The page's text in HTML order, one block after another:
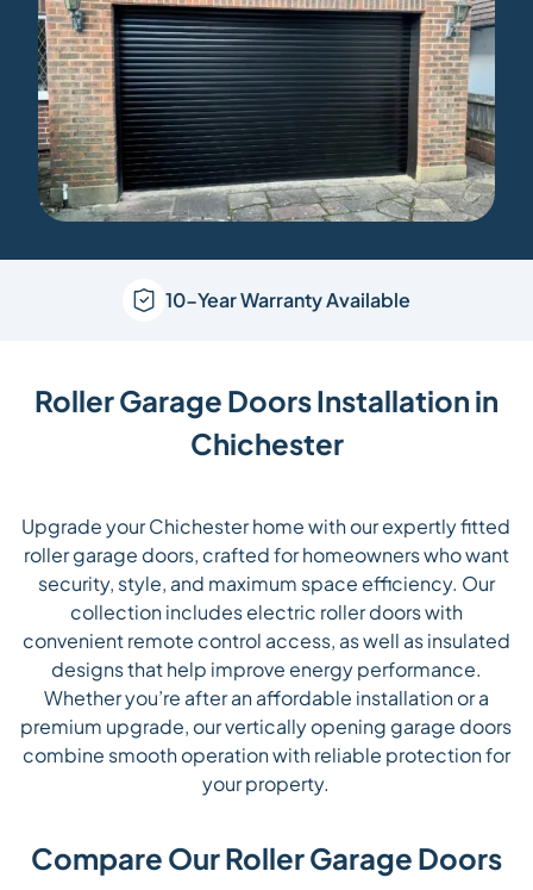
10-Year Warranty Available
Roller Garage Doors Installation in
Chichester
Upgrade your Chichester home with our expertly fitted
roller garage doors, crafted for homeowners who want
security, style, and maximum space efficiency. Our
collection includes electric roller doors with
convenient remote control access, as well as insulated
designs that help improve energy performance.
Whether you’re after an affordable installation or a
premium upgrade, our vertically opening garage doors
combine smooth operation with reliable protection for
your property.
Compare Our Roller Garage Doors